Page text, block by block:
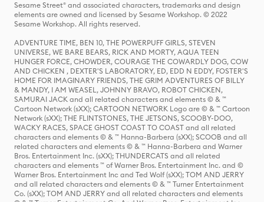
Sesame Street® and associated characters, trademarks and design
elements are owned and licensed by Sesame Workshop. © 2022
Sesame Workshop. All rights reserved.
ADVENTURE TIME, BEN 10, THE POWERPUFF GIRLS, STEVEN
UNIVERSE, WE BARE BEARS, RICK AND MORTY, AQUA TEEN
HUNGER FORCE, CHOWDER, COURAGE THE COWARDLY DOG, COW
AND CHICKEN , DEXTER'S LABORATORY, ED, EDD N EDDY, FOSTER'S
HOME FOR IMAGINARY FRIENDS, THE GRIM ADVENTURES OF BILLY
& MANDY, I AM WEASEL, JOHNNY BRAVO, ROBOT CHICKEN,
SAMURAI JACK and all related characters and elements © & ™
Cartoon Network (sXX); CARTOON NETWORK Logo are © & ™ Cartoon
Network (sXX); THE FLINTSTONES, THE JETSONS, SCOOBY-DOO,
WACKY RACES, SPACE GHOST COAST TO COAST and all related
characters and elements © & ™ Hanna-Barbera (sXX); SCOOB and all
related characters and elements © & ™ Hanna-Barbera and Warner
Bros. Entertainment Inc. (sXX); THUNDERCATS and all related
characters and elements ™ of Warner Bros. Entertainment Inc. and ©
Warner Bros. Entertainment Inc and Ted Wolf (sXX); TOM AND JERRY
and all related characters and elements © & ™ Turner Entertainment
Co. (sXX); TOM AND JERRY and all related characters and elements